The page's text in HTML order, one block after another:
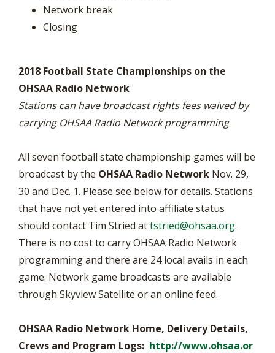
Network break
Closing
2018 Football State Championships on the
OHSAA Radio Network
Stations can have broadcast rights fees waived by
carrying OHSAA Radio Network programming
All seven football state championship games will be
broadcast by the OHSAA Radio Network Nov. 29,
30 and Dec. 1. Please see below for details. Stations
that have not yet entered into affiliate status
should contact Tim Stried attstried@ohsaa.org.
There is no cost to carry OHSAA Radio Network
programming and there are 24 local avails in each
game. Network game broadcasts are available
through Skyview Satellite or an online feed.
OHSAA Radio Network Home, Delivery Details,
Crews and Program Logs: http://www.ohsaa.or